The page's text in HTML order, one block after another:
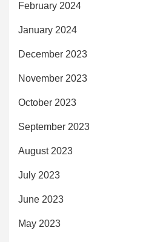
February 2024
January 2024
December 2023
November 2023
October 2023
September 2023
August 2023
July 2023
June 2023
May 2023